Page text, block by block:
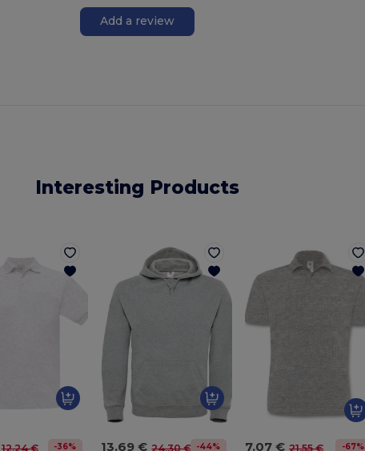
Add a review
Interesting Products
12.24 € -36% 13.69 € 24.30 € -44% 7.07 € 21.55 € -67%